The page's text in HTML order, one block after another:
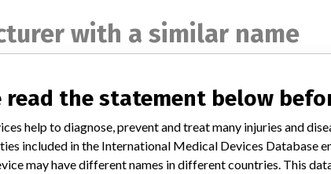
with a similar name
Diagnostics
read the statement below
help to diagnose, prevent and treat many injuries and
included in the International Medical Devices Database
may have different names in different countries. This